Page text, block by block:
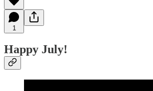
1
Happy July!